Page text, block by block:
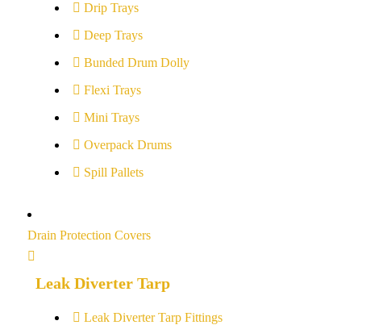
Drip Trays
Deep Trays
Bunded Drum Dolly
Flexi Trays
Mini Trays
Overpack Drums
Spill Pallets
Drain Protection Covers
Leak Diverter Tarp
Leak Diverter Tarp Fittings